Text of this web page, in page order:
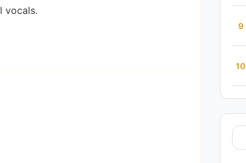
vocals.
9
10